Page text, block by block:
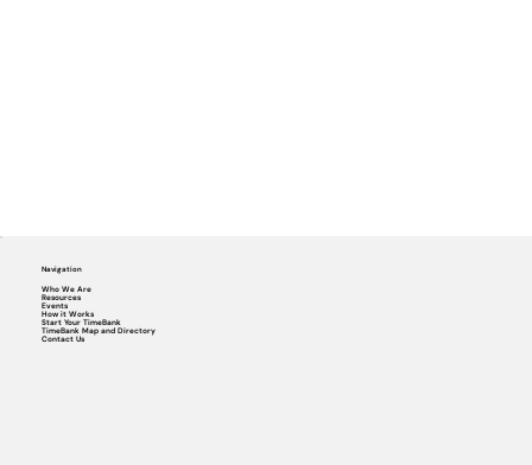
Navigation
Who We Are
Resources
Events
How it Works
Start Your TimeBank
TimeBank Map and Directory
Contact Us